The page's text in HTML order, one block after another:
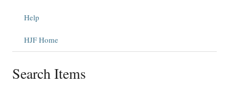
Help
HJF Home
Search Items